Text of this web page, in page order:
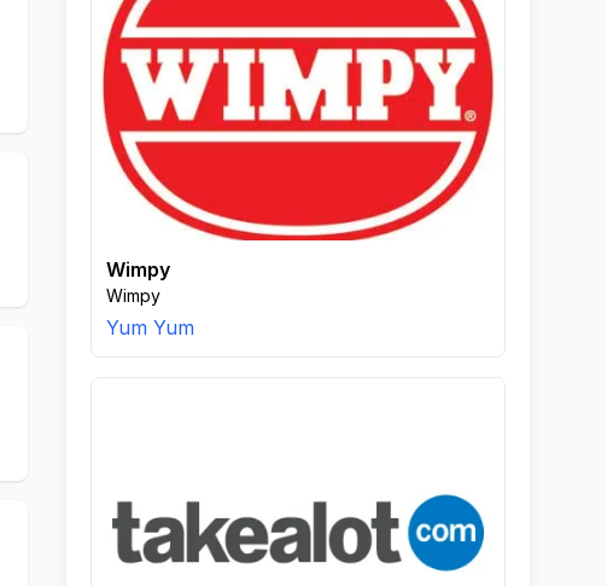
Wimpy
Wimpy
Yum Yum